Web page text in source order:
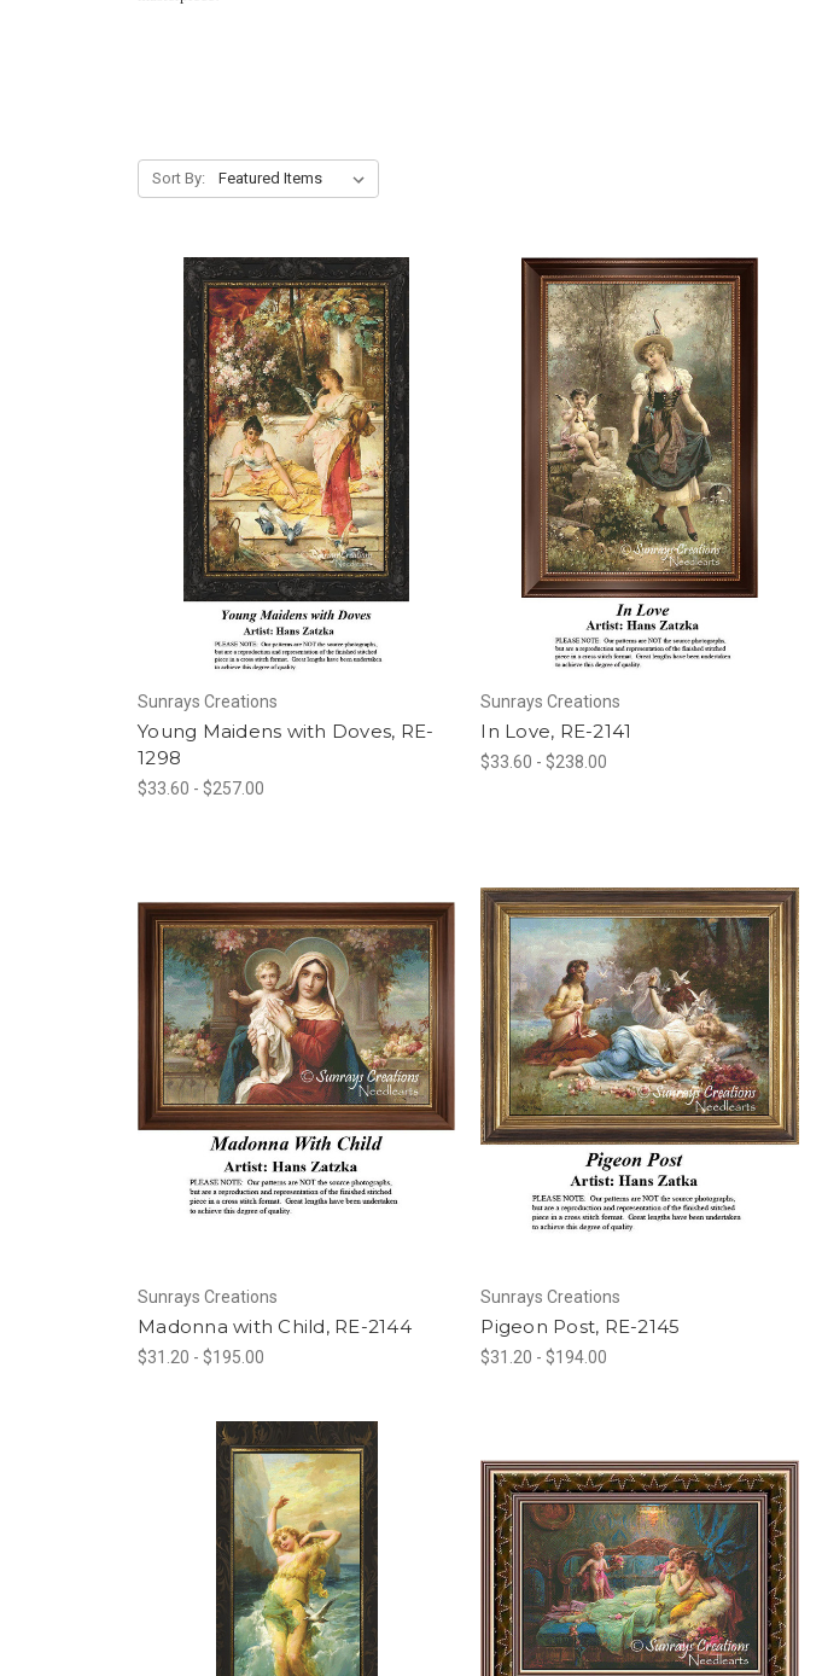
Sort By:
Sunrays Creations
Young Maidens with Doves, RE-
1298
$33.60 - $257.00
Sunrays Creations
In Love, RE-2141
$33.60 - $238.00
Sunrays Creations
Madonna with Child, RE-2144
$31.20 - $195.00
Sunrays Creations
Pigeon Post, RE-2145
$31.20 - $194.00